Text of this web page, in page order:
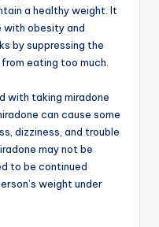
a healthy weight. It
with obesity and
by suppressing the
eating too much.
with taking miradone
can cause some
dizziness, and trouble
may not be
to be continued
weight under